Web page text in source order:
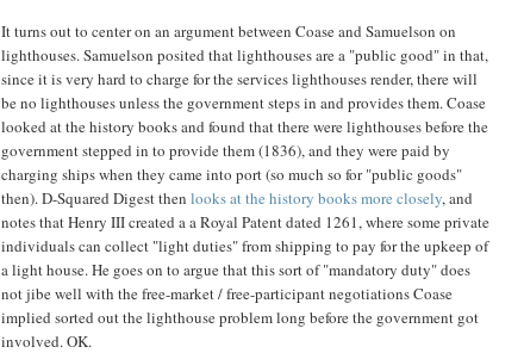
It turns out to center on an argument between Coase and Samuelson on
lighthouses. Samuelson posited that lighthouses are a "public good" in that,
since it is very hard to charge for the services lighthouses render, there will
be no lighthouses unless the government steps in and provides them. Coase
looked at the history books and found that there were lighthouses before the
government stepped in to provide them (1836), and they were paid by
charging ships when they came into port (so much so for "public goods"
then). D-Squared Digest then looks at the history books more closely, and
notes that Henry III created a a Royal Patent dated 1261, where some private
individuals can collect "light duties" from shipping to pay for the upkeep of
a light house. He goes on to argue that this sort of "mandatory duty" does
not jibe well with the free-market / free-participant negotiations Coase
implied sorted out the lighthouse problem long before the government got
involved. OK.